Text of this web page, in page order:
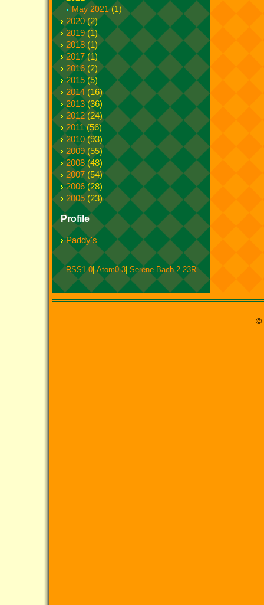
May 2021(1)
2020(2)
2019(1)
2018 (1)
2017(1)
2016 (2)
2015 (5)
2014 (16)
2013(36)
2012(24)
2011(56)
2010(93)
2009 (55)
2008(48)
2007 (54)
2006 (28)
2005 (23)
Profile
Paddy's
RSS1.0| Atom0.3| Serene Bach 2.23R
©